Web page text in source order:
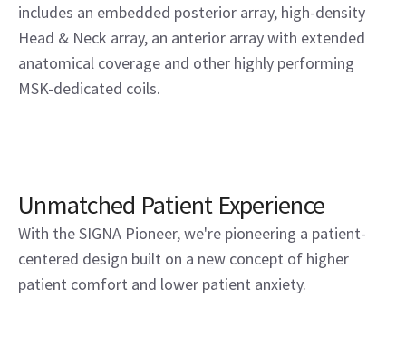
includes an embedded posterior array, high-density
Head & Neck array, an anterior array with extended
anatomical coverage and other highly performing
MSK-dedicated coils.
Unmatched Patient Experience
With the SIGNA Pioneer, we're pioneering a patient-
centered design built on a new concept of higher
patient comfort and lower patient anxiety.